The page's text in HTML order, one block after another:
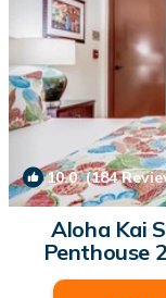
10.0(184
Aloha Kai
Penthouse